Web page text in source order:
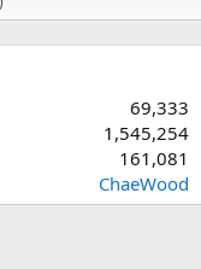
69,333
1,545,254
161,081
ChaeWood